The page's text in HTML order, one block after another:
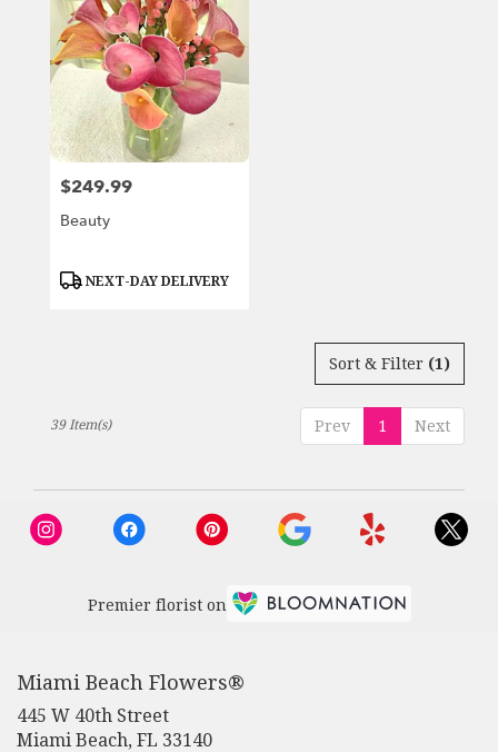
Price:
$249.99
Beauty
Product
NEXT-DAY DELIVERY
Sort & Filter (1)
Prev 1 Next
39 Item(s)
Premier florist on
Miami Beach Flowers®
445 W 40th Street
Miami Beach, FL 33140(link